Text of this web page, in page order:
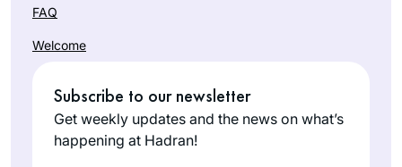
FAQ
Welcome
Subscribe to our newsletter
Get weekly updates and the news on what’s
happening at Hadran!